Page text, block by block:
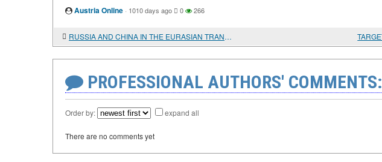
Austria Online · 1010 days ago 0 266
RUSSIA AND CHINA IN THE EURASIAN TRANSPORT CORRIDOR
PROFESSIONAL AUTHORS' COMMENTS:
Order by: expand all
There are no comments yet